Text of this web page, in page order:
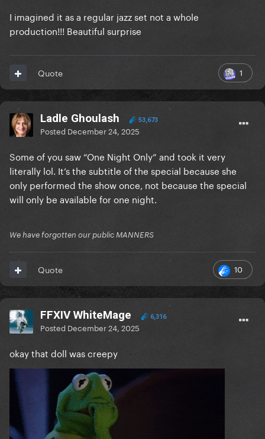
I imagined it as a regular jazz set not a whole
production!!! Beautiful surprise
1
Quote
Ladle Ghoulash 53,673
Posted December 24, 2025
Some of you saw “One Night Only” and took it very
literally lol. It’s the subtitle of the special because she
only performed the show once, not because the special
will only be available for one night.
We have forgotten our public MANNERS
10
Quote
FFXIV WhiteMage 6,316
Posted December 24, 2025
okay that doll was creepy